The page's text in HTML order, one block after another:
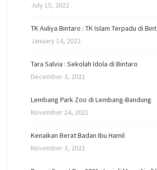
July 15, 2022
TK Auliya Bintaro : TK Islam Terpadu di
January 14, 2022
Tara Salvia : Sekolah Idola di Bintaro
December 3, 2021
Lembang Park Zoo di Lembang-Bandung
November 24, 2021
Kenaikan Berat Badan Ibu Hamil
November 3, 2021